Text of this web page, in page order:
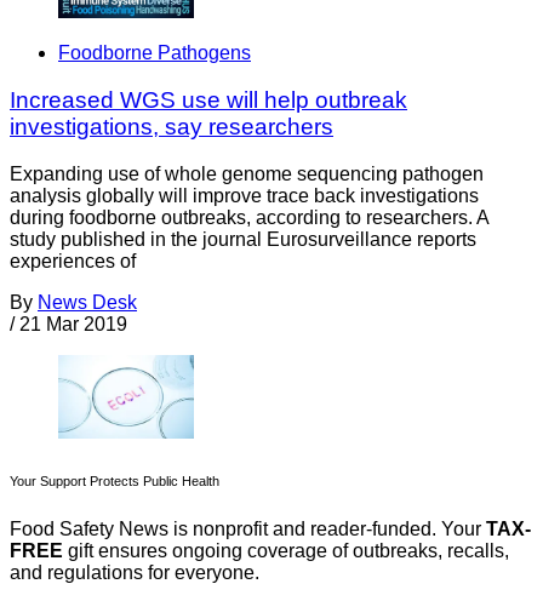
Foodborne Pathogens
Increased WGS use will help outbreak
investigations, say researchers
Expanding use of whole genome sequencing pathogen
analysis globally will improve trace back investigations
during foodborne outbreaks, according to researchers. A
study published in the journal Eurosurveillance reports
experiences of
By News Desk
/ 21 Mar 2019
Your Support Protects Public Health
Food Safety News is nonprofit and reader-funded. Your TAX-
FREE gift ensures ongoing coverage of outbreaks, recalls,
and regulations for everyone.